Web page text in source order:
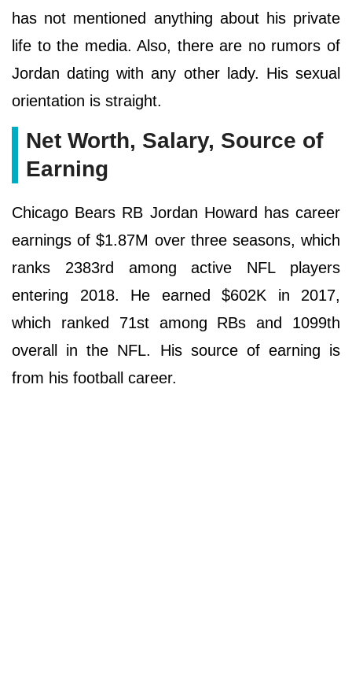
has not mentioned anything about his private
life to the media. Also, there are no rumors of
Jordan dating with any other lady. His sexual
orientation is straight.
Net Worth, Salary, Source of
Earning
Chicago Bears RB Jordan Howard has career
earnings of $1.87M over three seasons, which
ranks 2383rd among active NFL players
entering 2018. He earned $602K in 2017,
which ranked 71st among RBs and 1099th
overall in the NFL. His source of earning is
from his football career.